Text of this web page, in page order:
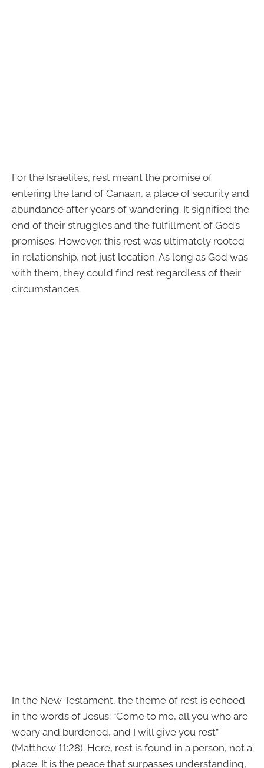
For the Israelites, rest meant the promise of
entering the land of Canaan, a place of security and
abundance after years of wandering. It signified the
end of their struggles and the fulfillment of God’s
promises. However, this rest was ultimately rooted
in relationship, not just location. As long as God was
with them, they could find rest regardless of their
circumstances.
In the New Testament, the theme of rest is echoed
in the words of Jesus: “Come to me, all you who are
weary and burdened, and I will give you rest”
(Matthew 11:28). Here, rest is found in a person, not a
place. It is the peace that surpasses understanding,